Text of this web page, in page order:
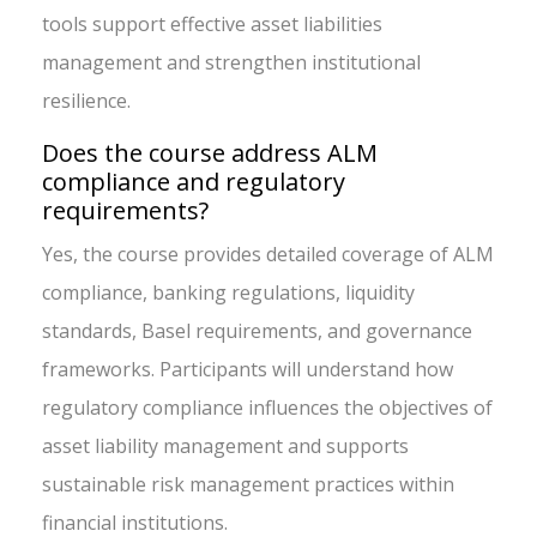
tools support effective asset liabilities
management and strengthen institutional
resilience.
Does the course address ALM
compliance and regulatory
requirements?
Yes, the course provides detailed coverage of ALM
compliance, banking regulations, liquidity
standards, Basel requirements, and governance
frameworks. Participants will understand how
regulatory compliance influences the objectives of
asset liability management and supports
sustainable risk management practices within
financial institutions.